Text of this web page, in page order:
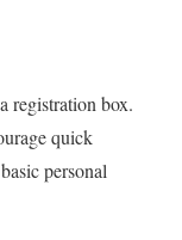
registration box.
quick
personal